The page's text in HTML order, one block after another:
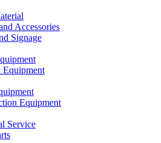
Accessories
Signage
Equipment
Service